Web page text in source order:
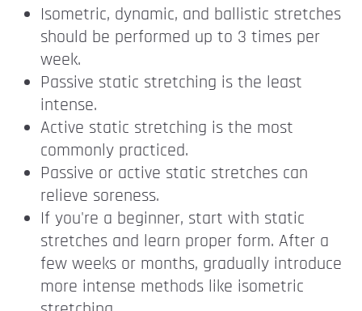
Isometric, dynamic, and ballistic stretches
should be performed up to 3 times per
week.
Passive static stretching is the least
intense.
Active static stretching is the most
commonly practiced.
Passive or active static stretches can
relieve soreness.
If you're a beginner, start with static
stretches and learn proper form. After a
few weeks or months, gradually introduce
more intense methods like isometric